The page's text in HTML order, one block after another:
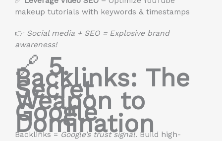
makeup tutorials with keywords & timestamps
👉 Social media + SEO = Explosive brand
awareness!
🔗5.
Backlinks: The
Secret
Weapon to
Google
Domination
Backlinks =Google’s trust signal. Build high-